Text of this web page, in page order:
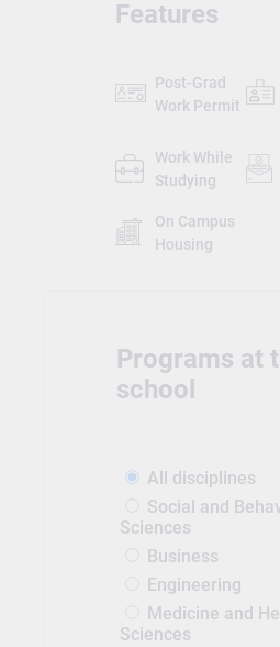
Features
Post-Grad
Work Permit
Work While
Studying
On Campus
Housing
Programs at
school
All disciplines
Social and
Sciences
Business
Engineering
Medicine and
Sciences